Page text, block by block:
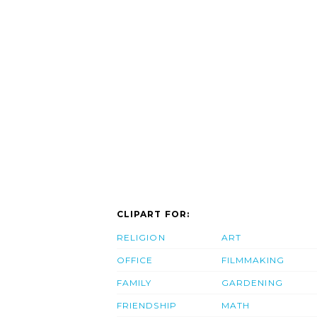
CLIPART FOR:
RELIGION
OFFICE
FAMILY
FRIENDSHIP
ART
FILMMAKING
GARDENING
MATH